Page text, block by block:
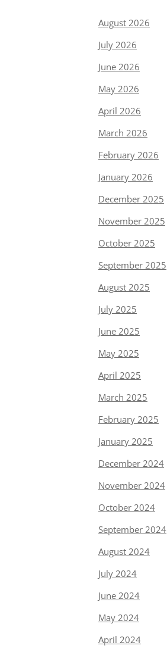
August 2026
July 2026
June 2026
May 2026
April 2026
March 2026
February 2026
January 2026
December 2025
November 2025
October 2025
September 2025
August 2025
July 2025
June 2025
May 2025
April 2025
March 2025
February 2025
January 2025
December 2024
November 2024
October 2024
September 2024
August 2024
July 2024
June 2024
May 2024
April 2024